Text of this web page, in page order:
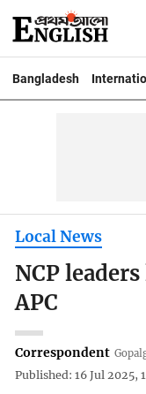
Bangladesh
Local News
NCP
APC
Correspondent
Published: 16 Jul 2025,